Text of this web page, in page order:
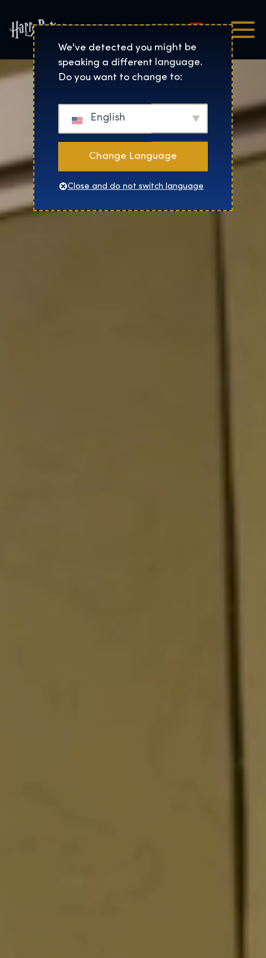
Harry Potter™: The
Magyar
We've detected you might be
speaking a different language.
Do you want to change to:
English
Change Language
Close and do not switch language